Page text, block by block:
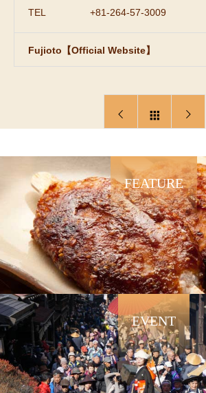
TEL
+81-264-57-3009
Fujioto【Official Website】
FEATURE
EVENT